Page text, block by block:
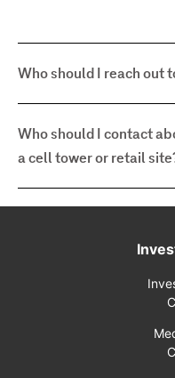
Who should I reach out
Who should I contact
a cell tower or retail